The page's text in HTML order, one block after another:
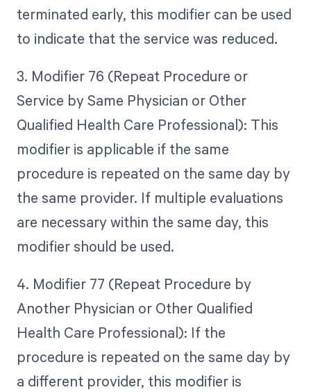
terminated early, this modifier can be used
to indicate that the service was reduced.
3. Modifier 76 (Repeat Procedure or
Service by Same Physician or Other
Qualified Health Care Professional): This
modifier is applicable if the same
procedure is repeated on the same day by
the same provider. If multiple evaluations
are necessary within the same day, this
modifier should be used.
4. Modifier 77 (Repeat Procedure by
Another Physician or Other Qualified
Health Care Professional): If the
procedure is repeated on the same day by
a different provider, this modifier is